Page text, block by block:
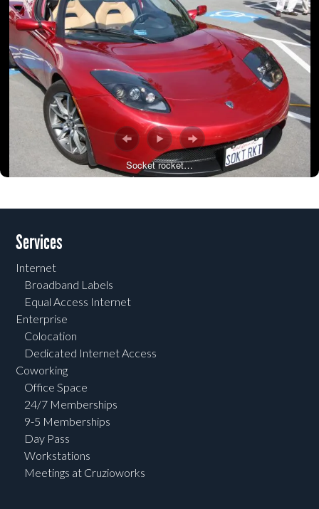
Socket rocket…
Services
Internet
Broadband Labels
Equal Access Internet
Enterprise
Colocation
Dedicated Internet Access
Coworking
Office Space
24/7 Memberships
9-5 Memberships
Day Pass
Workstations
Meetings at Cruzioworks